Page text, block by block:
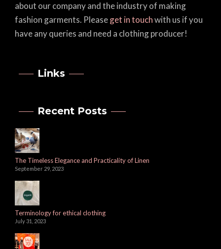
about our company and the industry of making
fashion garments. Pleaseget in touchwith us if you
have any queries and need a clothing producer!
Links
Recent Posts
The Timeless Elegance and Practicality of Linen
September 29, 2023
Terminology for ethical clothing
July 31, 2023